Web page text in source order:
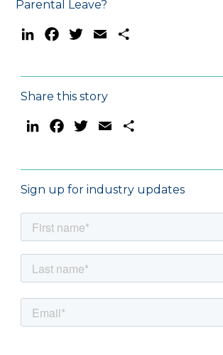
Parental Leave?
LinkedInFacebookTwitterEmail
Share this story
LinkedInFacebookTwitterEmail
Sign up for industry updates